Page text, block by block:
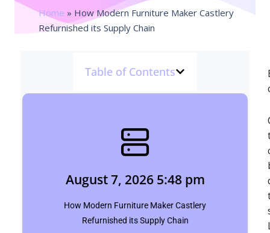
Home » How Modern Furniture Maker Castlery
Refurnished its Supply Chain
Table of Contents
August 7, 2026 5:48 pm
How Modern Furniture Maker Castlery
Refurnished its Supply Chain
August 7, 2026 5:48 pm